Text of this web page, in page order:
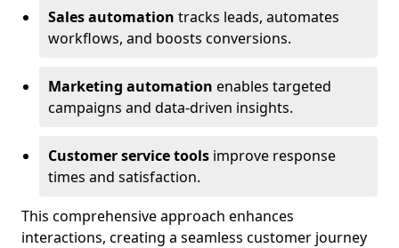
Sales automation tracks leads, automates
workflows, and boosts conversions.
Marketing automation enables targeted
campaigns and data-driven insights.
Customer service tools improve response
times and satisfaction.
This comprehensive approach enhances
interactions, creating a seamless customer journey